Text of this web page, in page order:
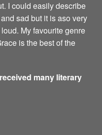
I could easily describe
sad but it is aso very
My favourite genre
is the best of the
many literary